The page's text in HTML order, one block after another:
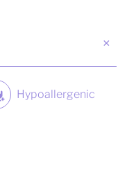
Hypoallergenic